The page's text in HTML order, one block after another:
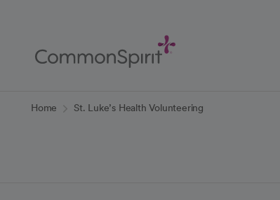
Content
Home St. Luke’s Health Volunteering